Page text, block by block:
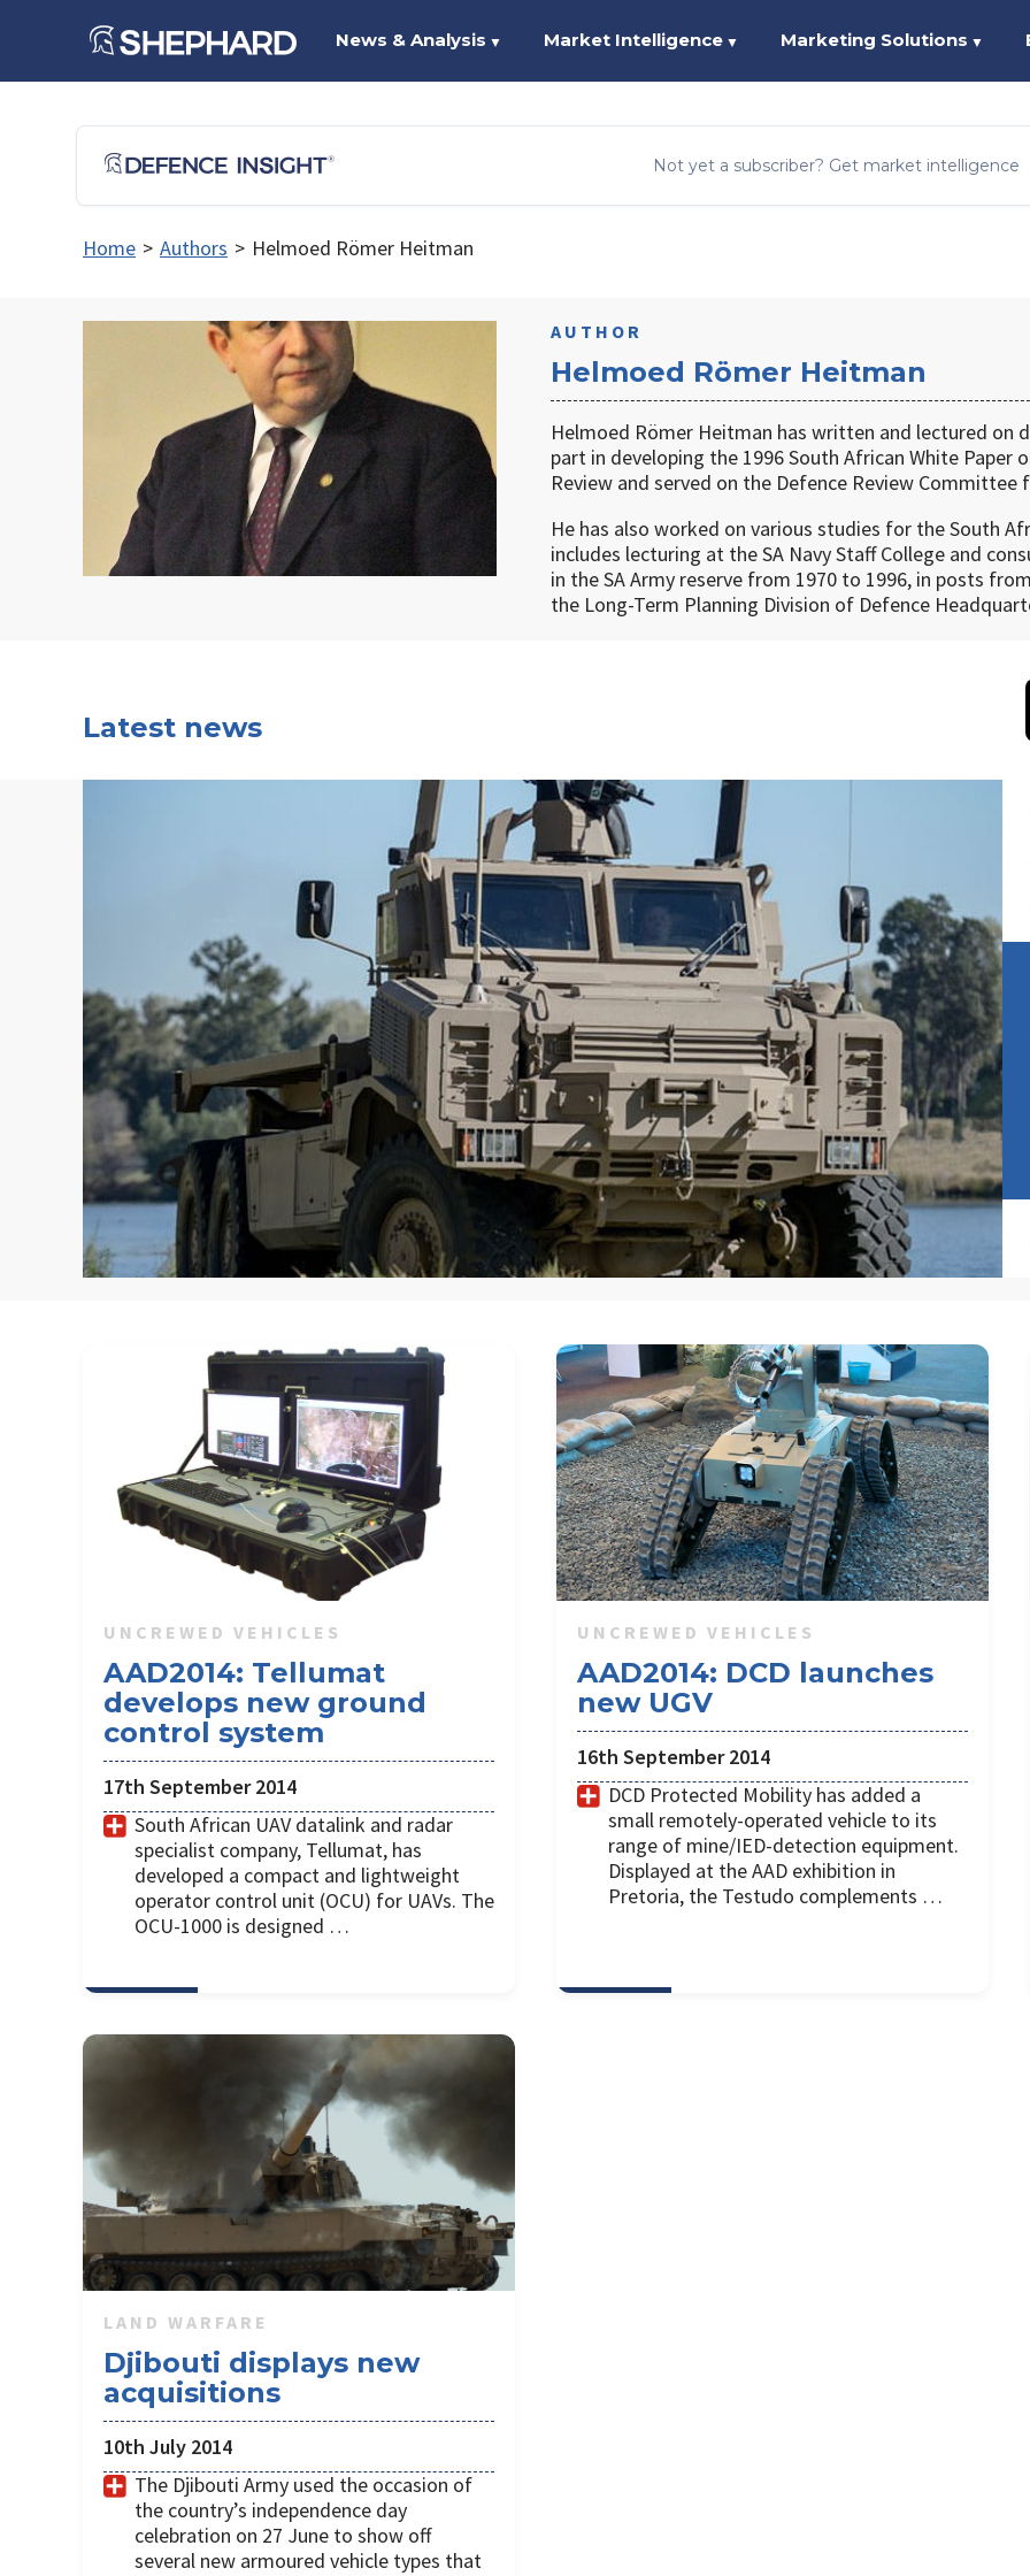
News & Analysis ▼ Market Intelligence ▼ Marketing Solutions ▼
Not yet a subscriber? Get market intelligence
Home > Authors > Helmoed Römer Heitman
AUTHOR
Helmoed Römer Heitman
Helmoed Römer Heitman has written and lectured on
part in developing the 1996 South African White Paper
Review and served on the Defence Review
He has also worked on various studies for the South
includes lecturing at the SA Navy Staff College and
in the SA Army reserve from 1970 to 1996, in posts
the Long-Term Planning Division of Defence
Latest news
UNCREWED VEHICLES
AAD2014: Tellumat
develops new ground
control system
17th September 2014
South African UAV datalink and radar
specialist company, Tellumat, has
developed a compact and lightweight
operator control unit (OCU) for UAVs. The
OCU-1000 is designed …
UNCREWED VEHICLES
AAD2014: DCD launches
new UGV
16th September 2014
DCD Protected Mobility has added a
small remotely-operated vehicle to its
range of mine/IED-detection equipment.
Displayed at the AAD exhibition in
Pretoria, the Testudo complements …
LAND WARFARE
Djibouti displays new
acquisitions
10th July 2014
The Djibouti Army used the occasion of
the country’s independence day
celebration on 27 June to show off
several new armoured vehicle types that